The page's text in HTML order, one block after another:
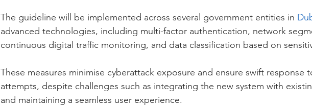
The guideline will be implemented across several government entities in
advanced technologies, including multi-factor authentication, network
continuous digital traffic monitoring, and data classification based on
These measures minimise cyberattack exposure and ensure swift response
attempts, despite challenges such as integrating the new system with
and maintaining a seamless user experience.